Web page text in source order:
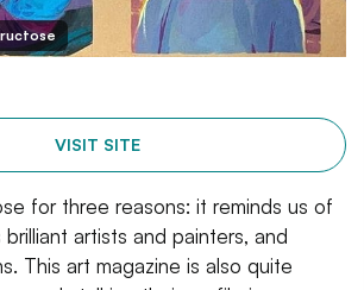
VISIT SITE
for three reasons: it reminds us of
brilliant artists and painters, and
This art magazine is also quite